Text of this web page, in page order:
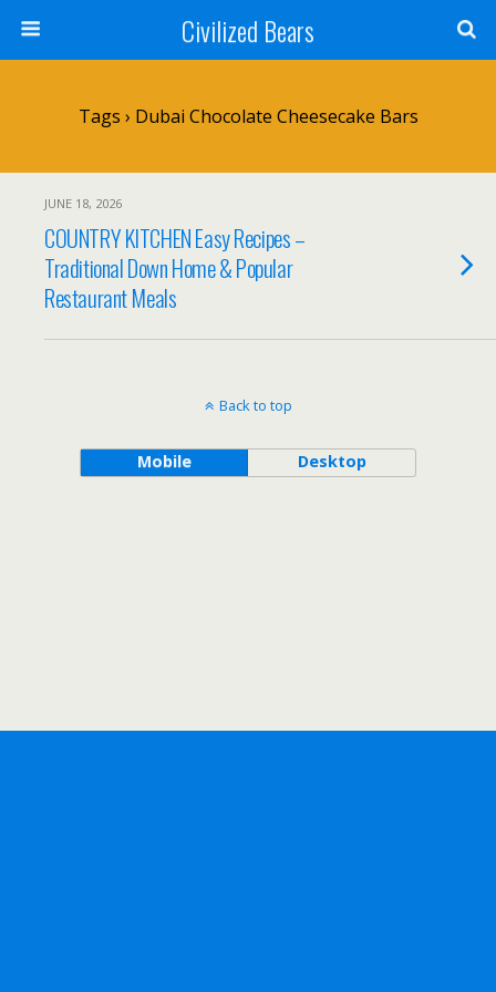
Civilized Bears
Tags › Dubai Chocolate Cheesecake Bars
JUNE 18, 2026
COUNTRY KITCHEN Easy Recipes –
Traditional Down Home & Popular
Restaurant Meals
Back to top
Mobile Desktop